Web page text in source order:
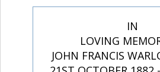
IN
LOVING
JOHN FRANCIS